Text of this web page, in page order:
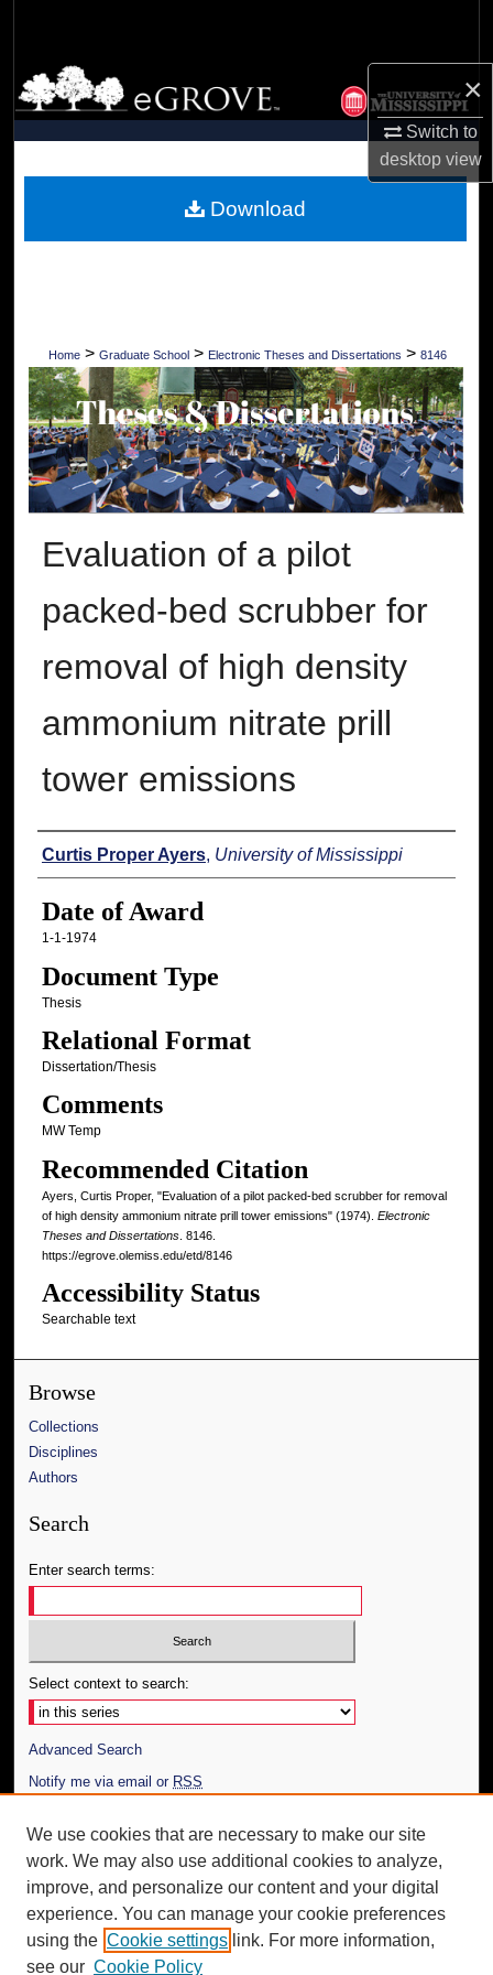
×
Switch to
desktopview
Browse Collections
My Account
Digital Commons Network™
Home > Graduate School > Electronic Theses and Dissertations > 8146
Evaluation of a pilot
packed-bed scrubber for
removal of high density
ammonium nitrate prill
tower emissions
Author
Curtis Proper Ayers, University of Mississippi
Date of Award
1-1-1974
Document Type
Thesis
Relational Format
Dissertation/Thesis
Comments
MW Temp
Recommended Citation
Ayers, Curtis Proper, "Evaluation of a pilot packed-bed scrubber for removal
of high density ammonium nitrate prill tower emissions" (1974). Electronic
Theses and Dissertations. 8146.
https://egrove.olemiss.edu/etd/8146
Accessibility Status
Searchable text
Download
Browse
Collections
Disciplines
Authors
Search
Enter search terms:
Select context to search:
Advanced Search
Notify me via email or RSS
Author Corner
Author FAQ
Additional Information
Request an Accessible Copy
We use cookies that are necessary to make our site
work. We may also use additional cookies to analyze,
improve, and personalize our content and your digital
experience. You can manage your cookie preferences
using the Cookie settings link. For more information,
see our Cookie Policy